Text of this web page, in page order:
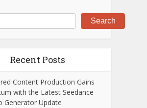
Search
Recent Posts
Content Production Gains
with the Latest Seedance
Generator Update